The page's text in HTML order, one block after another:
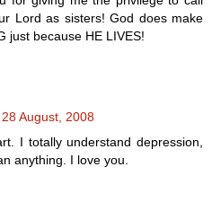
Lord as sisters! God does make
just because HE LIVES!
August, 2008
I totally understand depression,
anything. I love you.